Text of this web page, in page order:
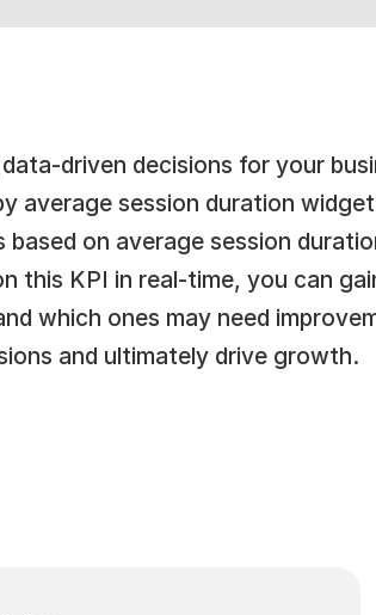
driven decisions for your
average session duration
based on average session
this KPI in real-time, you can
which ones may need
and ultimately drive growth.